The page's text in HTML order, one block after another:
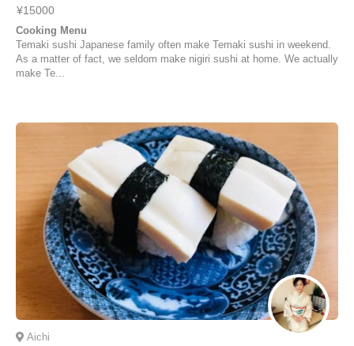
¥15000
Cooking Menu
Temaki sushi Japanese family often make Temaki sushi in weekend.
As a matter of fact, we seldom make nigiri sushi at home. We actually
make Te...
Aichi